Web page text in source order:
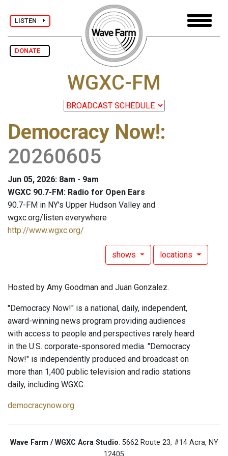
LISTEN
DONATE
WGXC-FM
Democracy Now!:
20260605
Jun 05, 2026: 8am - 9am
WGXC 90.7-FM: Radio for Open Ears
90.7-FM in NY's Upper Hudson Valley and
wgxc.org/listen everywhere
http://www.wgxc.org/
shows locations
Hosted by Amy Goodman and Juan Gonzalez.
"Democracy Now!" is a national, daily, independent,
award-winning news program providing audiences
with access to people and perspectives rarely heard
in the U.S. corporate-sponsored media. "Democracy
Now!" is independently produced and broadcast on
more than 1,400 public television and radio stations
daily, including WGXC.
democracynow.org
Wave Farm / WGXC Acra Studio: 5662 Route 23, #14 Acra, NY